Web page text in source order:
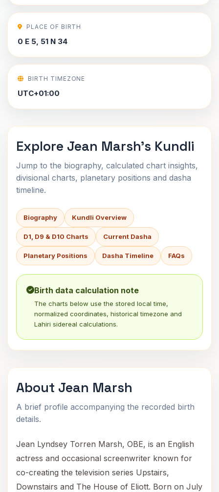
PLACE OF BIRTH
0 E 5, 51 N 34
BIRTH TIMEZONE
UTC+01:00
Explore Jean Marsh's Kundli
Jump to the biography, calculated chart insights,
divisional charts, planetary positions and dasha
timeline.
Biography Kundli Overview
D1, D9 & D10 Charts Current Dasha
Planetary Positions Dasha Timeline FAQs
Birth data calculation note
The charts below use the stored local time,
normalized coordinates, historical timezone and
Lahiri sidereal calculations.
About Jean Marsh
A brief profile accompanying the recorded birth
details.
Jean Lyndsey Torren Marsh, OBE, is an English
actress and occasional screenwriter known for
co-creating the television series Upstairs,
Downstairs and The House of Eliott. Born on July